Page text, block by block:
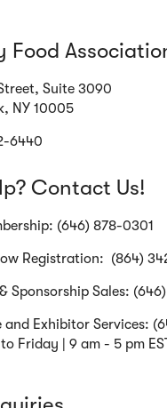
Food
Suite 3090
NY 10005
6440
Contact Us!
(646) 878-0301
Registration: (864)
Sponsorship Sales:
and Exhibitor Services:
Friday | 9 am - 5 pm